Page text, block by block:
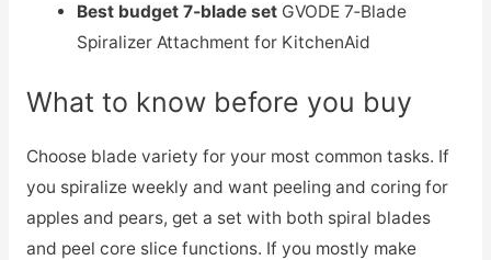
Best budget 7‑blade set GVODE 7‑Blade
Spiralizer Attachment for KitchenAid
What to know before you buy
Choose blade variety for your most common tasks. If
you spiralize weekly and want peeling and coring for
apples and pears, get a set with both spiral blades
and peel core slice functions. If you mostly make